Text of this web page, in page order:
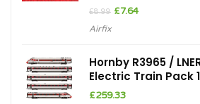
£8.99 Original
£7.64Current
Airfix
Hornby R3965 /
Electric Train Pack
£259.33